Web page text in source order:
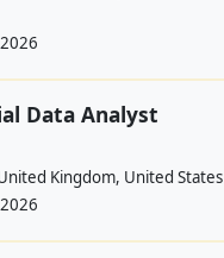
Data Analyst
Kingdom, United States